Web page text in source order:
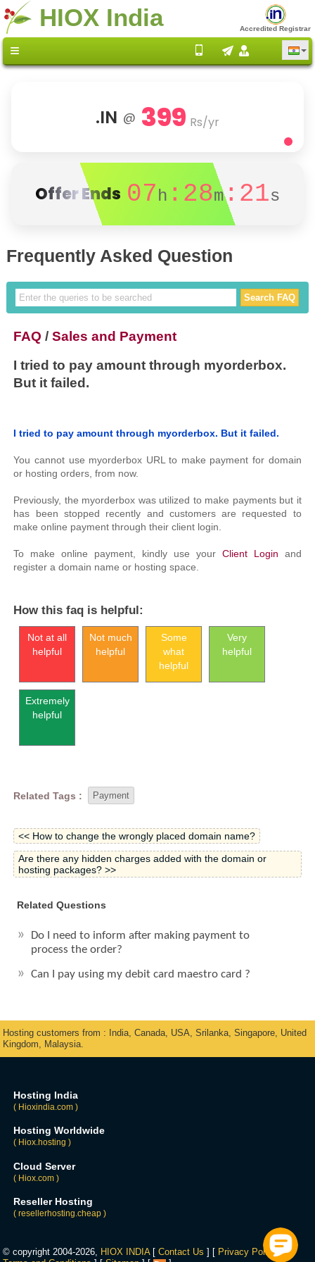
HIOX India Accredited Registrar
.IN @ 399 Rs/yr
Offer Ends 07h :28m:20s
Frequently Asked Question
FAQ /Sales and Payment
I tried to pay amount through myorderbox.
But it failed.
I tried to pay amount through myorderbox. But it failed.
You cannot use myorderbox URL to make payment for domain
or hosting orders, from now.
Previously, the myorderbox was utilized to make payments but it
has been stopped recently and customers are requested to
make online payment through their client login.
To make online payment, kindly use your Client Login and
register a domain name or hosting space.
How this faq is helpful:
Not at all
helpful
Not much
helpful
Some
what
helpful
Very
helpful
Extremely
helpful
Related Tags : Payment
<< How to change the wrongly placed domain name?
Are there any hidden charges added with the domain or
hosting packages? >>
Related Questions
Do I need to inform after making payment to
process the order?
Can I pay using my debit card maestro card ?
Hosting customers from : India, Canada, USA, Srilanka, Singapore, United
Kingdom, Malaysia.
Hosting India
( Hioxindia.com )
Hosting Worldwide
( Hiox.hosting )
Cloud Server
( Hiox.com )
Reseller Hosting
( resellerhosting.cheap )
© copyright 2004-2026, HIOX INDIA[Contact Us ] [ Privacy Policy ] [